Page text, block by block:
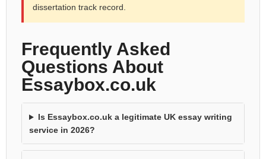
dissertation track record.
Frequently Asked
Questions About
Essaybox.co.uk
Is Essaybox.co.uk a legitimate UK essay writing
service in 2026?